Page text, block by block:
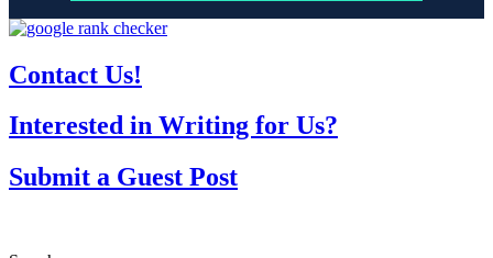
Contact Us!
Interested in Writing for Us?
Submit a Guest Post